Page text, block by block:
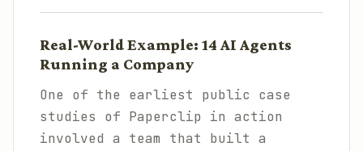
Real-World Example: 14 AI Agents
Running a Company
One of the earliest public case
studies of Paperclip in action
involved a team that built a